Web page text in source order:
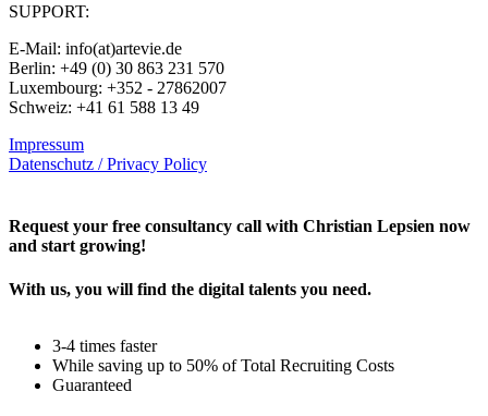
SUPPORT:
E-Mail: info(at)artevie.de
Berlin: +49 (0) 30 863 231 570
Luxembourg: +352 - 27862007
Schweiz: +41 61 588 13 49
Impressum
Datenschutz / Privacy Policy
Request your free consultancy call with Christian Lepsien now
and start growing!
With us, you will find the digital talents you need.
3-4 times faster
While saving up to 50% of Total Recruiting Costs
Guaranteed